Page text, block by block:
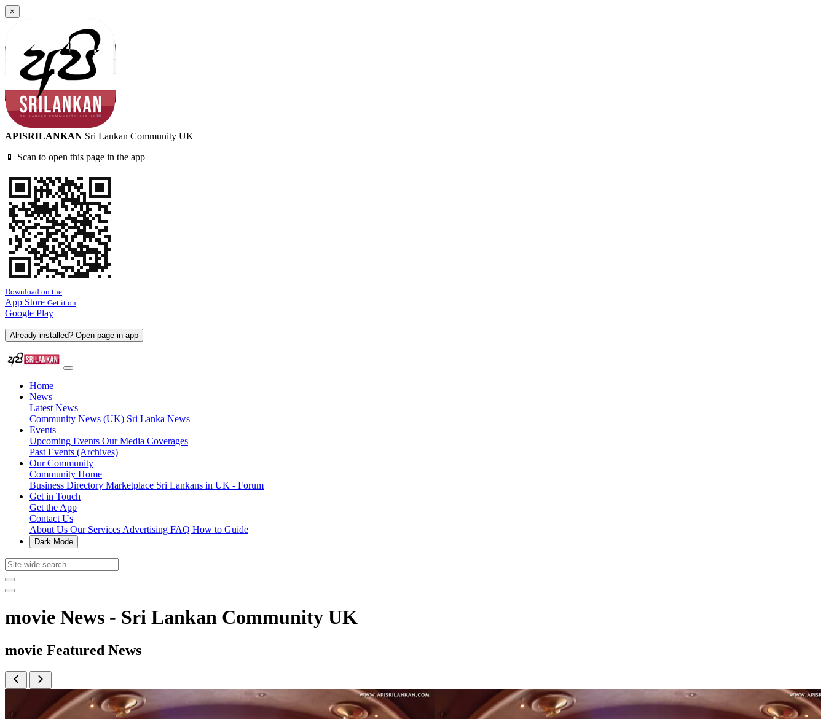
×
APISRILANKAN Sri Lankan Community UK
📱 Scan to open this page in the app
Download on the
App Store Get it on
Google Play
Already installed? Open page in app
Home
News
Latest News
Community News (UK) Sri Lanka News
Events
Upcoming Events Our Media Coverages
Past Events (Archives)
Our Community
Community Home
Business Directory Marketplace Sri Lankans in UK - Forum
Get in Touch
Get the App
Contact Us
About Us Our Services Advertising FAQ How to Guide
Dark Mode
movie News - Sri Lankan Community UK
movie Featured News